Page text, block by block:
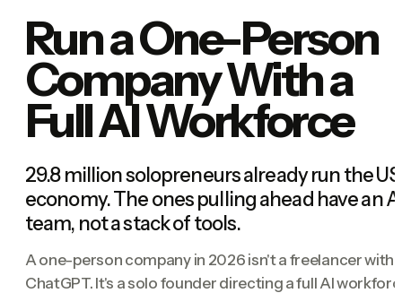
Run a One-Person
Company With a
Full AI Workforce
29.8 million solopreneurs already run the US
economy. The ones pulling ahead have an
team, not a stack of tools.
A one-person company in 2026 isn't a freelancer with
ChatGPT. It's a solo founder directing a full AI